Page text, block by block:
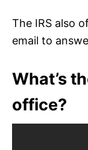
The IRS also
email to
What’s
office?